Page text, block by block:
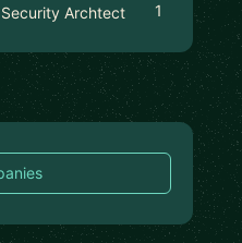
Archtect 1